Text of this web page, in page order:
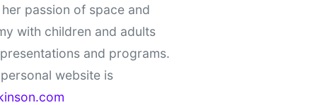
passion of space and
with children and adults
and programs.
website is